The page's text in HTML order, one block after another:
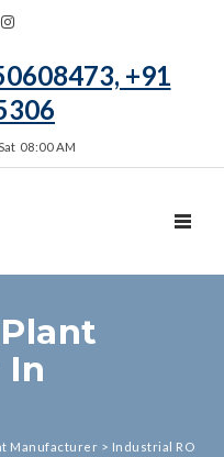
+91
08:00 AM
Manufacturer > Industrial RO